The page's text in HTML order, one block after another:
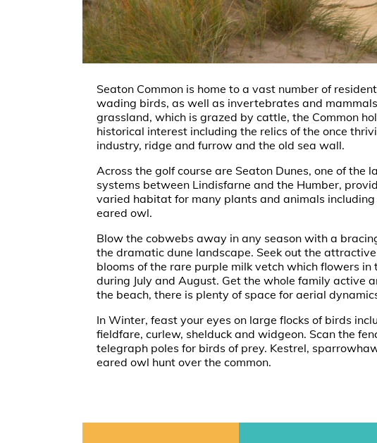
Seaton Common is home to a vast number of
wading birds, as well as invertebrates and
grassland, which is grazed by cattle, the Common
historical interest including the relics of the once
industry, ridge and furrow and the old sea wall.
Across the golf course are Seaton Dunes, one of the
systems between Lindisfarne and the Humber,
varied habitat for many plants and animals
eared owl.
Blow the cobwebs away in any season with a
the dramatic dune landscape. Seek out the
blooms of the rare purple milk vetch which flowers in
during July and August. Get the whole family active
the beach, there is plenty of space for aerial
In Winter, feast your eyes on large flocks of birds
fieldfare, curlew, shelduck and widgeon. Scan the
telegraph poles for birds of prey. Kestrel,
eared owl hunt over the common.